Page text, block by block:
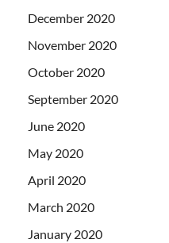
December 2020
November 2020
October 2020
September 2020
June 2020
May 2020
April 2020
March 2020
January 2020